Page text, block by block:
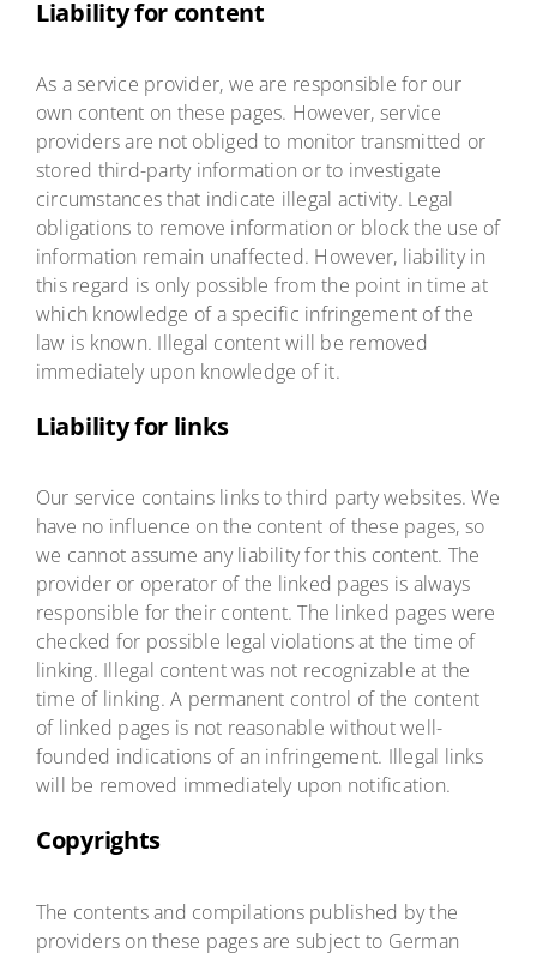
Liability for content
As a service provider, we are responsible for our
own content on these pages. However, service
providers are not obliged to monitor transmitted or
stored third-party information or to investigate
circumstances that indicate illegal activity. Legal
obligations to remove information or block the use of
information remain unaffected. However, liability in
this regard is only possible from the point in time at
which knowledge of a specific infringement of the
law is known. Illegal content will be removed
immediately upon knowledge of it.
Liability for links
Our service contains links to third party websites. We
have no influence on the content of these pages, so
we cannot assume any liability for this content. The
provider or operator of the linked pages is always
responsible for their content. The linked pages were
checked for possible legal violations at the time of
linking. Illegal content was not recognizable at the
time of linking. A permanent control of the content
of linked pages is not reasonable without well-
founded indications of an infringement. Illegal links
will be removed immediately upon notification.
Copyrights
The contents and compilations published by the
providers on these pages are subject to German